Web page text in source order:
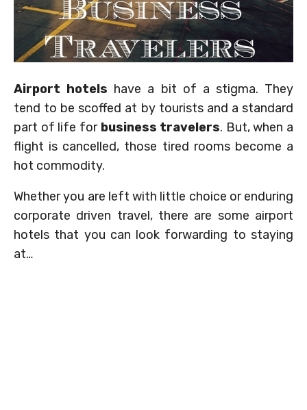
Airport hotels have a bit of a stigma. They
tend to be scoffed at by tourists and a standard
part of life for business travelers. But, when a
flight is cancelled, those tired rooms become a
hot commodity.
Whether you are left with little choice or enduring
corporate driven travel, there are some airport
hotels that you can look forwarding to staying
at…